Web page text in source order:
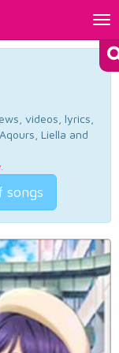
videos, lyrics,
Liella and
.
songs